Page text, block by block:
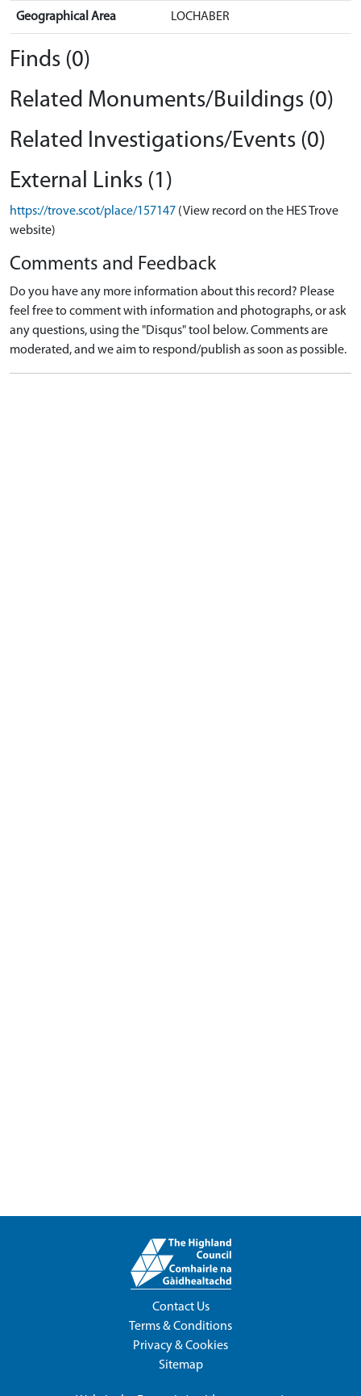
Geographical Area LOCHABER
Finds (0)
Related Monuments/Buildings (0)
Related Investigations/Events (0)
External Links (1)
https://trove.scot/place/157147 (View record on the HES Trove
website)
Comments and Feedback
Do you have any more information about this record? Please
feel free to comment with information and photographs, or ask
any questions, using the "Disqus" tool below. Comments are
moderated, and we aim to respond/publish as soon as possible.
Contact Us
Terms & Conditions
Privacy & Cookies
Sitemap